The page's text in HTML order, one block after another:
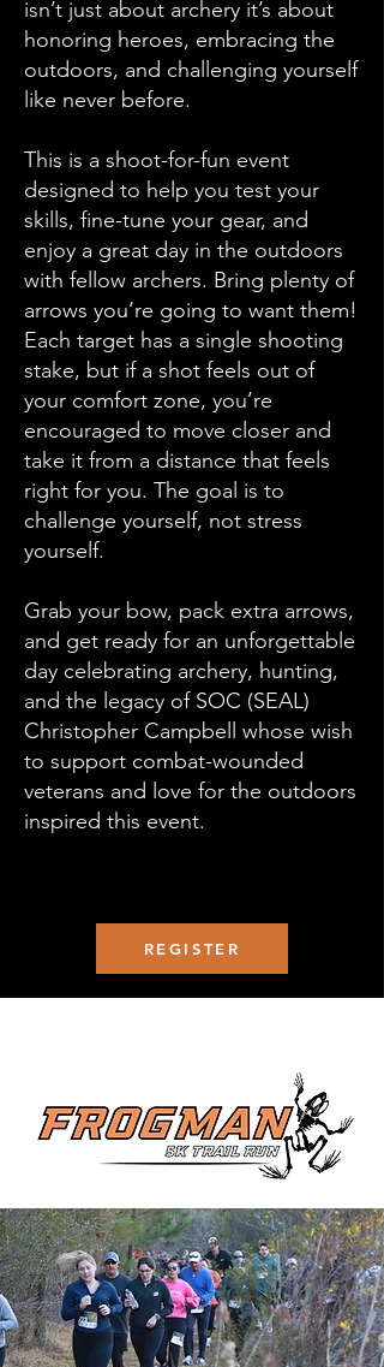
isn’t just about archery it’s about
honoring heroes, embracing the
outdoors, and challenging yourself
like never before.
This is a shoot-for-fun event
designed to help you test your
skills, fine-tune your gear, and
enjoy a great day in the outdoors
with fellow archers. Bring plenty of
arrows you’re going to want them!
Each target has a single shooting
stake, but if a shot feels out of
your comfort zone, you’re
encouraged to move closer and
take it from a distance that feels
right for you. The goal is to
challenge yourself, not stress
yourself.
Grab your bow, pack extra arrows,
and get ready for an unforgettable
day celebrating archery, hunting,
and the legacy of SOC (SEAL)
Christopher Campbell whose wish
to support combat-wounded
veterans and love for the outdoors
inspired this event.
REGISTER